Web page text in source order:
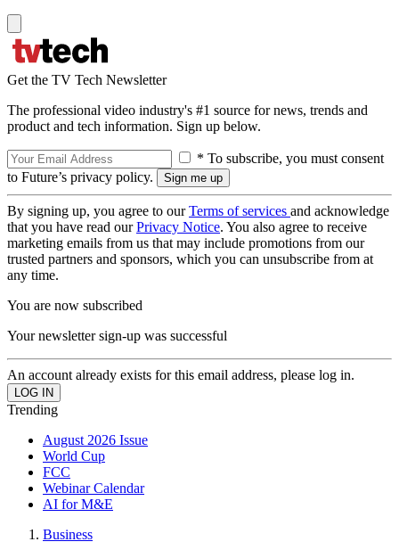
Get the TV Tech Newsletter
The professional video industry's #1 source for news, trends and
product and tech information. Sign up below.
* To subscribe, you must consent
to Future’s privacy policy.
By signing up, you agree to ourTerms of services and acknowledge
that you have read ourPrivacy Notice. You also agree to receive
marketing emails from us that may include promotions from our
trusted partners and sponsors, which you can unsubscribe from at
any time.
You are now subscribed
Your newsletter sign-up was successful
An account already exists for this email address, please log in.
Trending
August 2026 Issue
World Cup
FCC
Webinar Calendar
AI for M&E
Business